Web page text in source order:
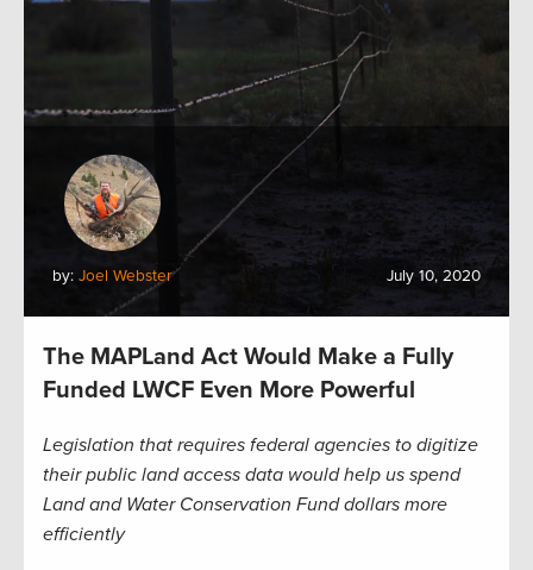
by: Joel Webster July 10, 2020
The MAPLand Act Would Make a Fully
Funded LWCF Even More Powerful
Legislation that requires federal agencies to digitize
their public land access data would help us spend
Land and Water Conservation Fund dollars more
efficiently